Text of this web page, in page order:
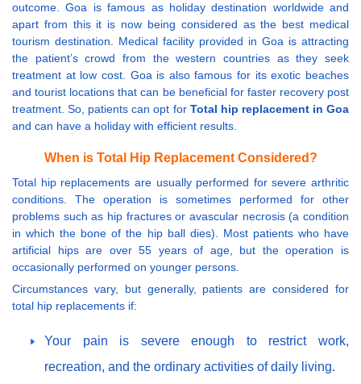
outcome. Goa is famous as holiday destination worldwide and
apart from this it is now being considered as the best medical
tourism destination. Medical facility provided in Goa is attracting
the patient’s crowd from the western countries as they seek
treatment at low cost. Goa is also famous for its exotic beaches
and tourist locations that can be beneficial for faster recovery post
treatment. So, patients can opt for Total hip replacement in Goa
and can have a holiday with efficient results.
When is Total Hip Replacement Considered?
Total hip replacements are usually performed for severe arthritic
conditions. The operation is sometimes performed for other
problems such as hip fractures or avascular necrosis (a condition
in which the bone of the hip ball dies). Most patients who have
artificial hips are over 55 years of age, but the operation is
occasionally performed on younger persons.
Circumstances vary, but generally, patients are considered for
total hip replacements if:
Your pain is severe enough to restrict work,
recreation, and the ordinary activities of daily living.